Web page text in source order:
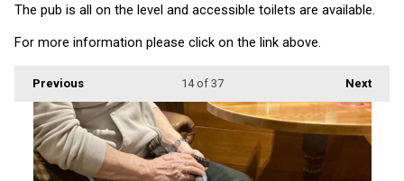
The pub is all on the level and accessible toilets are available.
For more information please click on the link above.
Previous Next
14of 37